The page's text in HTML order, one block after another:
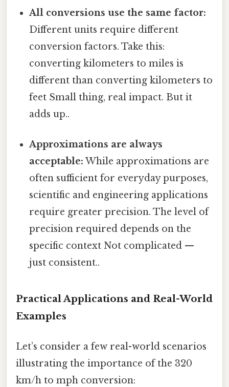
All conversions use the same factor:
Different units require different
conversion factors. Take this:
converting kilometers to miles is
different than converting kilometers to
feet Small thing, real impact. But it
adds up..
Approximations are always
acceptable: While approximations are
often sufficient for everyday purposes,
scientific and engineering applications
require greater precision. The level of
precision required depends on the
specific context Not complicated —
just consistent..
Practical Applications and Real-World
Examples
Let’s consider a few real-world scenarios
illustrating the importance of the 320
km/h to mph conversion: